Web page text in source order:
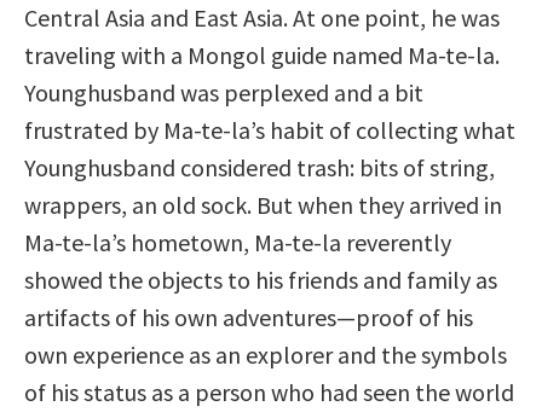
Central Asia and East Asia. At one point, he was
traveling with a Mongol guide named Ma-te-la.
Younghusband was perplexed and a bit
frustrated by Ma-te-la’s habit of collecting what
Younghusband considered trash: bits of string,
wrappers, an old sock. But when they arrived in
Ma-te-la’s hometown, Ma-te-la reverently
showed the objects to his friends and family as
artifacts of his own adventures—proof of his
own experience as an explorer and the symbols
of his status as a person who had seen the world